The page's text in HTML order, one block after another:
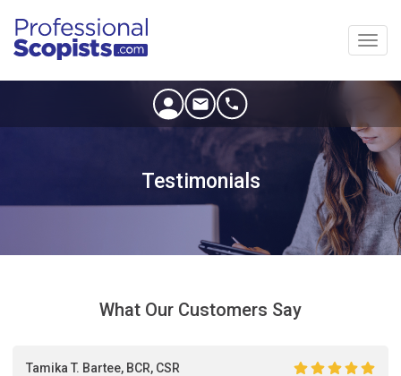
Testimonials
What Our Customers Say
Tamika T. Bartee, BCR, CSR